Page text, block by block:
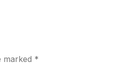
marked *